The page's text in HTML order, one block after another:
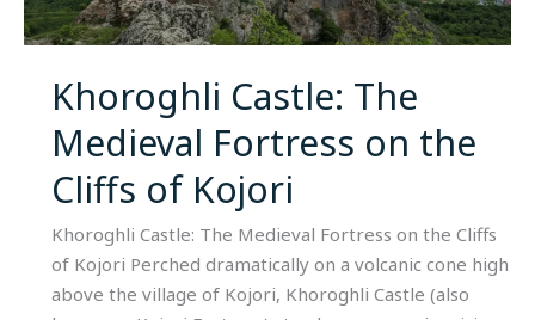
Khoroghli Castle: The
Medieval Fortress on the
Cliffs of Kojori
Khoroghli Castle: The Medieval Fortress on the Cliffs
of Kojori Perched dramatically on a volcanic cone high
above the village of Kojori, Khoroghli Castle (also
Fortress
on
Cliffs
of